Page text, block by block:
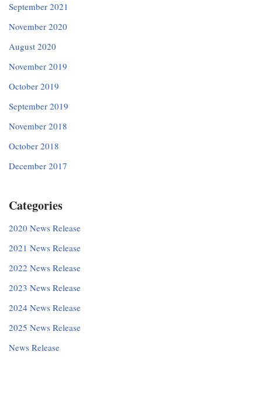
September 2021
November 2020
August 2020
November 2019
October 2019
September 2019
November 2018
October 2018
December 2017
Categories
2020 News Release
2021 News Release
2022 News Release
2023 News Release
2024 News Release
2025 News Release
News Release